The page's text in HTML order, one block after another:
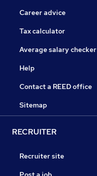
Career advice
Tax calculator
Average salary checker
Help
Contact a REED office
Sitemap
RECRUITER
Recruiter site